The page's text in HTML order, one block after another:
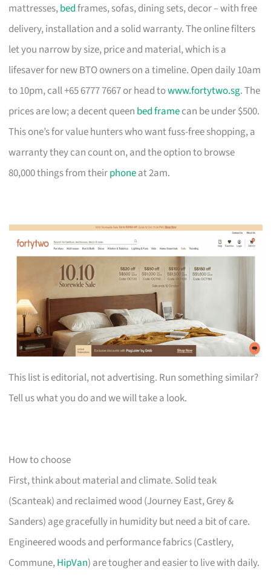
mattresses,bedframes, sofas, dining sets, decor – with free
delivery, installation and a solid warranty. The online filters
let you narrow by size, price and material, which is a
lifesaver for new BTO owners on a timeline. Open daily 10am
to 10pm, call +65 6777 7667 or head towww.fortytwo.sg. The
prices are low; a decent queen bed framecan be under $500.
This one’s for value hunters who want fuss-free shopping, a
warranty they can count on, and the option to browse
80,000 things from theirphoneat 2am.
This list is editorial, not advertising. Run something similar?
Tell us what you do and we will take a look.
How to choose
First, think about material and climate. Solid teak
(Scanteak) and reclaimed wood (Journey East, Grey &
Sanders) age gracefully in humidity but need a bit of care.
Engineered woods and performance fabrics (Castlery,
Commune,HipVan) are tougher and easier to live with daily.